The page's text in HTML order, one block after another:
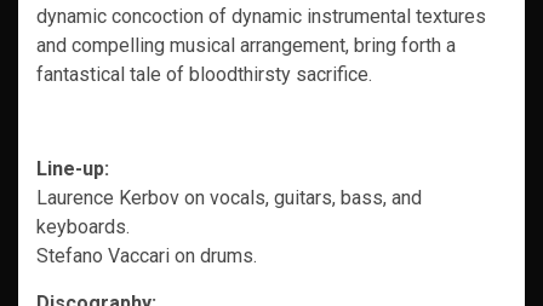
dynamic concoction of dynamic instrumental textures
and compelling musical arrangement, bring forth a
fantastical tale of bloodthirsty sacrifice.
Line-up:
Laurence Kerbov on vocals, guitars, bass, and
keyboards.
Stefano Vaccari on drums.